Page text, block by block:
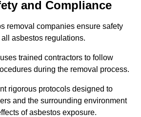
and Compliance
removal companies ensure safety
asbestos regulations.
trained contractors to follow
during the removal process.
rigorous protocols designed to
and the surrounding environment
of asbestos exposure.